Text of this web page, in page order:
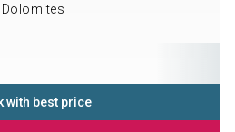
Dolomites
with best price